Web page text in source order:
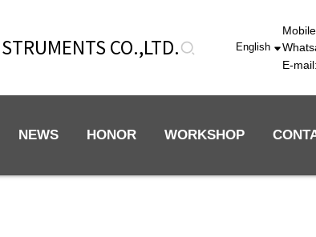
CO.,LTD. English
E-
NEWS HONOR WORKSHOP